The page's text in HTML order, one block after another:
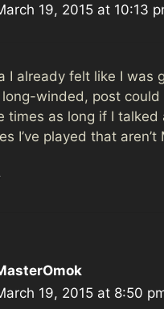
19, 2015 at 10:13
I already felt like I was
winded, post could
times as long if I talked
I’ve played that aren’t
19, 2015 at 8:50